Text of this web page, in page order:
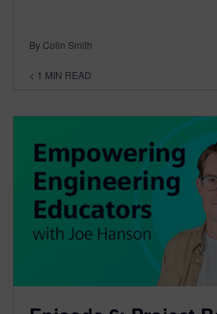
By Colin Smith
< 1 MIN READ